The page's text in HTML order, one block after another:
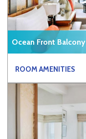
Ocean Front Balcony
ROOM AMENITIES